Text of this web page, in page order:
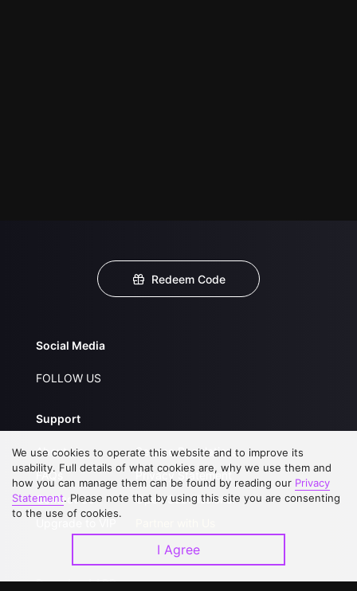
Redeem Code
Social Media
FOLLOW US
Support
About Us
FAQs
Contact Us
Service Regulations
Privacy Statement
Open Submissions
Download APP
We use cookies to operate this website and to improve its
usability. Full details of what cookies are, why we use them and
how you can manage them can be found by reading our Privacy
Statement. Please note that by using this site you are consenting
to the use of cookies.
I Agree